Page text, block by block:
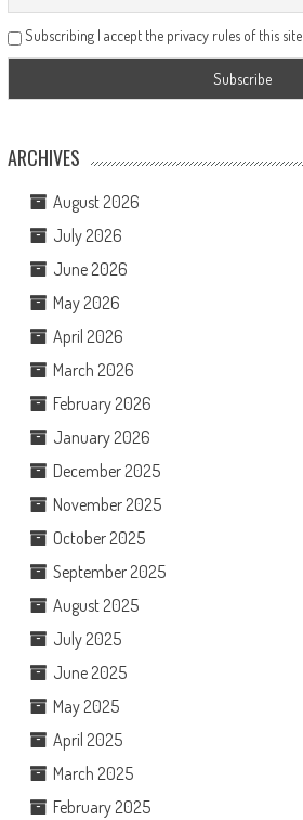
Subscribing I accept the privacy rules of this site
ARCHIVES
August 2026
July 2026
June 2026
May 2026
April 2026
March 2026
February 2026
January 2026
December 2025
November 2025
October 2025
September 2025
August 2025
July 2025
June 2025
May 2025
April 2025
March 2025
February 2025